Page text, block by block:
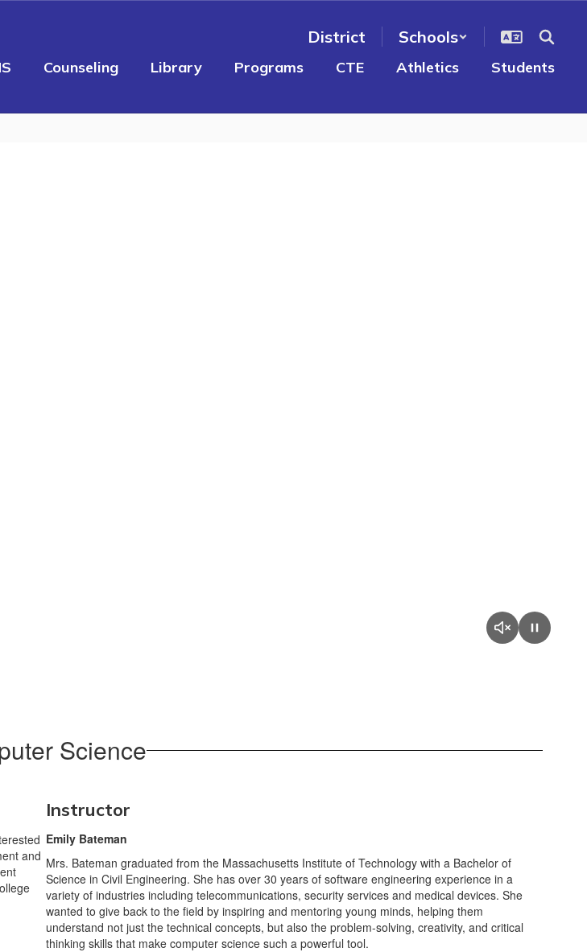
District Schools
Counseling Library Programs CTE Athletics Students
Science
and
Instructor
Emily Bateman
Mrs. Bateman graduated from the Massachusetts Institute of Technology with a Bachelor of
Science in Civil Engineering. She has over 30 years of software engineering experience in a
variety of industries including telecommunications, security services and medical devices. She
wanted to give back to the field by inspiring and mentoring young minds, helping them
understand not just the technical concepts, but also the problem-solving, creativity, and critical
thinking skills that make computer science such a powerful tool.